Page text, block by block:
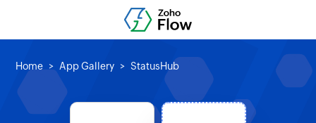
Home App Gallery StatusHub